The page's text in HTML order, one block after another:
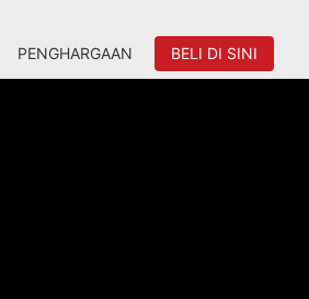
PENGHARGAAN BELI DI SINI